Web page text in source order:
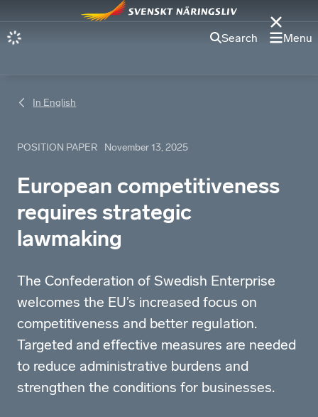
Search Menu
In English
POSITION PAPER November 13, 2025
European competitiveness
requires strategic
lawmaking
The Confederation of Swedish Enterprise
welcomes the EU’s increased focus on
competitiveness and better regulation.
Targeted and effective measures are needed
to reduce administrative burdens and
strengthen the conditions for businesses.